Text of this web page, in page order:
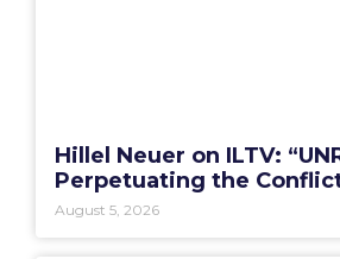
Hillel Neuer on ILTV:
Perpetuating the
August 5, 2026